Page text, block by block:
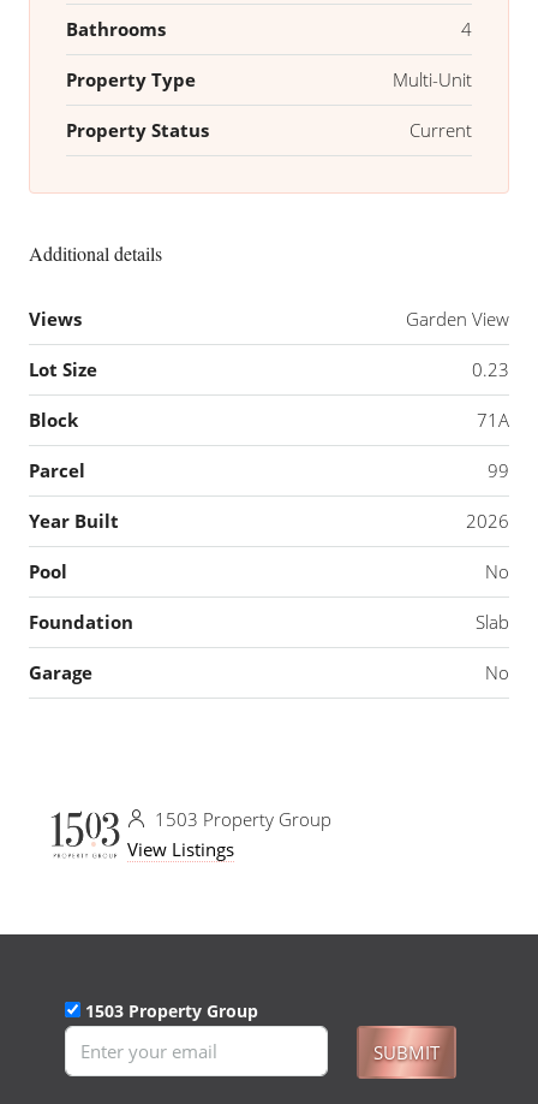
Bathrooms 4
Property Type Multi-Unit
Property Status Current
Additional details
Views Garden View
Lot Size 0.23
Block 71A
Parcel 99
Year Built 2026
Pool No
Foundation Slab
Garage No
1503 Property Group
View Listings
1503 Property Group
SUBMIT